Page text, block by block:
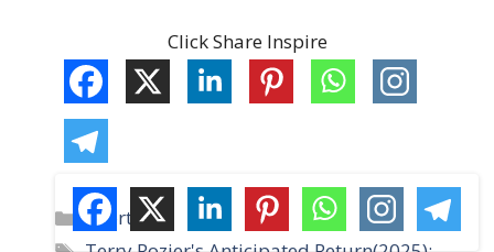
Click Share Inspire
C
a
Sports